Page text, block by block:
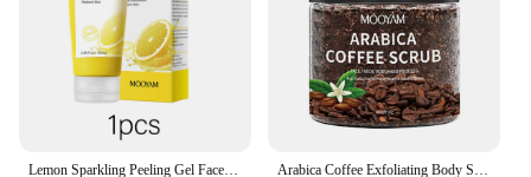
Lemon Sparkling Peeling Gel Face Exfoliator Skin Purifying Exfoliater Refreshing Dead Skin Remover for Face Arabica Coffee Exfoliating Body Scrub Exfoliator Dead Sea Salt Coffee Scrub Exfoliator Cellulite Remover For Face Body Legs Foot